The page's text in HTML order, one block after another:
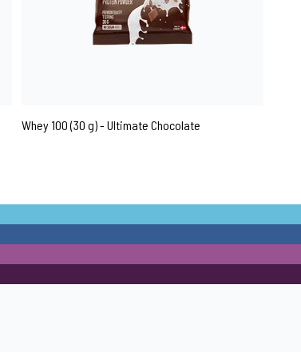
Whey 100 (30 g) - Ultimate Chocolate